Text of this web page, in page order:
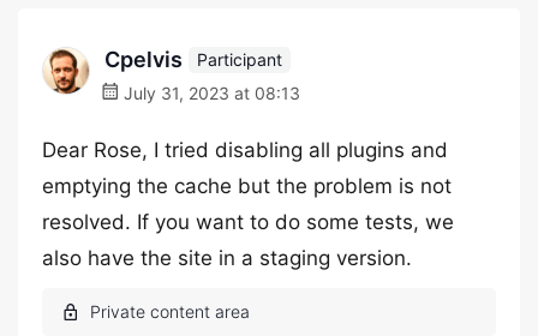
Cpelvis
Participant
July 31, 2023 at 08:13
Dear Rose, I tried disabling all plugins and
emptying the cache but the problem is not
resolved. If you want to do some tests, we
also have the site in a staging version.